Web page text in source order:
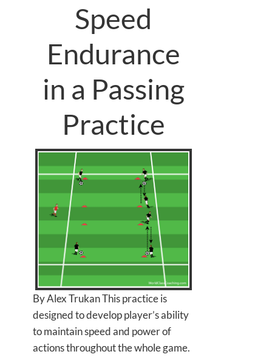
Speed
Endurance
in a Passing
Practice
By Alex Trukan This practice is
designed to develop player’s ability
to maintain speed and power of
actions throughout the whole game.